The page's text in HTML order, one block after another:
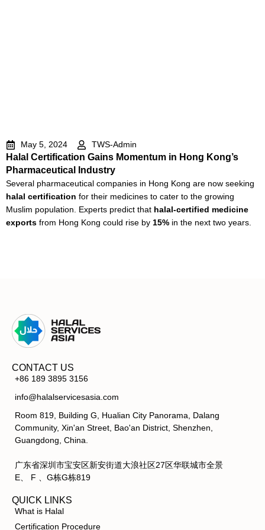
May 5, 2024 TWS-Admin
Halal Certification Gains Momentum in Hong Kong’s
Pharmaceutical Industry
Several pharmaceutical companies in Hong Kong are now seeking
halal certification for their medicines to cater to the growing
Muslim population. Experts predict that halal-certified medicine
exports from Hong Kong could rise by 15% in the next two years.
CONTACT US
+86 189 3895 3156
info@halalservicesasia.com
Room 819, Building G, Hualian City Panorama, Dalang
Community, Xin'an Street, Bao'an District, Shenzhen,
Guangdong, China.
广东省深圳市宝安区新安街道大浪社区27区华联城市全景
E、 F 、G栋G栋819
QUICK LINKS
What is Halal
Certification Procedure